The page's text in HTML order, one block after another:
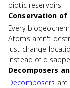
biotic reservoirs.
Conservation
Every
Atoms aren't
just change
instead of
Decomposers
Decomposers